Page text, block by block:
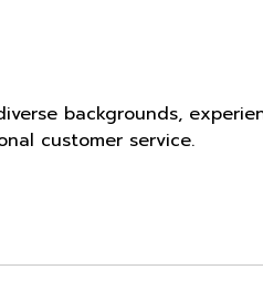
backgrounds,
customer service.